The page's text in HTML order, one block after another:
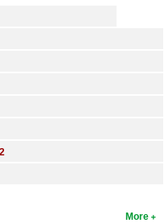
More